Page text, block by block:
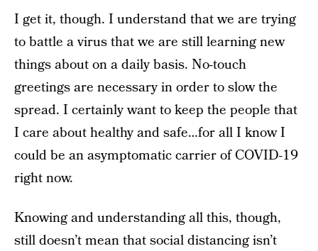
I get it, though. I understand that we are trying
to battle a virus that we are still learning new
things about on a daily basis. No-touch
greetings are necessary in order to slow the
spread. I certainly want to keep the people that
I care about healthy and safe…for all I know I
could be an asymptomatic carrier of COVID-19
right now.
Knowing and understanding all this, though,
still doesn’t mean that social distancing isn’t